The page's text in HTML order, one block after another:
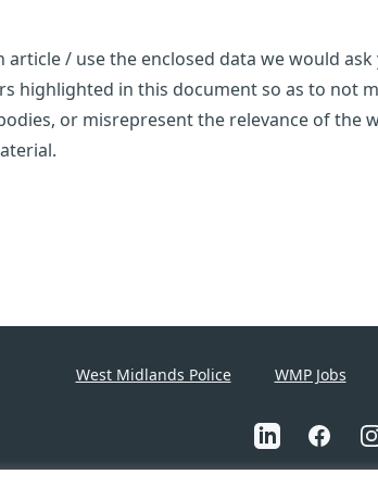
/ use the enclosed data we would
highlighted in this document so as to not
or misrepresent the relevance of the
West Midlands Police WMP Jobs
Linkedin